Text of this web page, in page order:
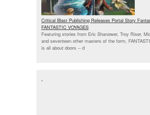
Critical Blast Publishing Releases Portal Story
FANTASTIC VOYAGES
Featuring stories from Eric Shanower, Troy Riser,
and seventeen other masters of the form,
is all about doors -- d